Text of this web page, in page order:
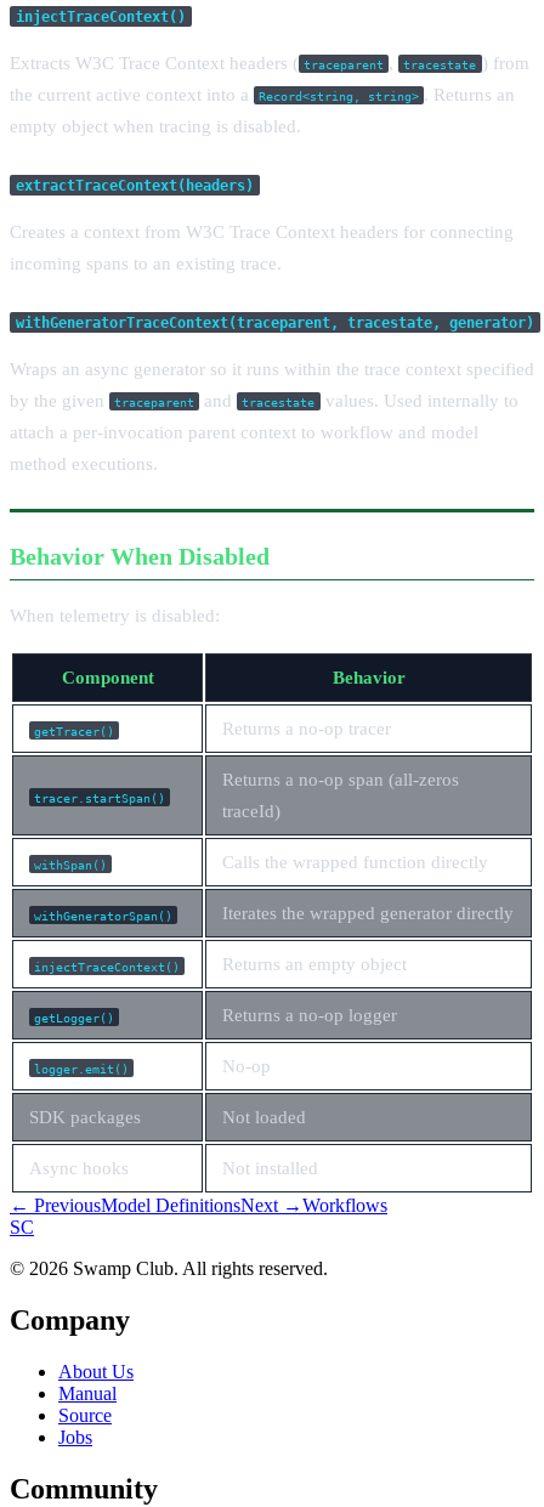
injectTraceContext()
Extracts W3C Trace Context headers ( traceparent , tracestate ) from
the current active context into a
Record<string, string> . Returns an
empty object when tracing is disabled.
extractTraceContext(headers)
Creates a context from W3C Trace Context headers for connecting
incoming spans to an existing trace.
withGeneratorTraceContext(traceparent, tracestate, generator)
Wraps an async generator so it runs within the trace context specified
by the given
traceparent and tracestate values. Used internally to
attach a per-invocation parent context to workflow and model
method executions.
Behavior When Disabled
When telemetry is disabled:
Component Behavior
getTracer() Returns a no-op tracer
tracer.startSpan()
Returns a no-op span (all-zeros
traceId)
withSpan() Calls the wrapped function directly
withGeneratorSpan() Iterates the wrapped generator directly
injectTraceContext() Returns an empty object
getLogger() Returns a no-op logger
logger.emit() No-op
SDK packages Not loaded
Async hooks Not installed
← PreviousModel DefinitionsNext →Workflows
SC
© 2026 Swamp Club. All rights reserved.
Company
About Us
Manual
Source
Jobs
Community